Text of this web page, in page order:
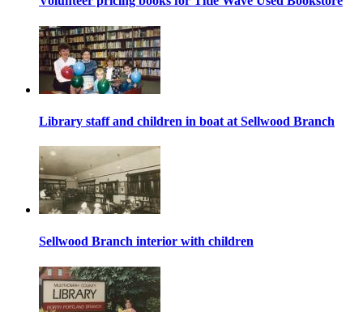
Library staff and children in boat at Sellwood Branch
Sellwood Branch interior with children